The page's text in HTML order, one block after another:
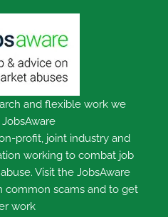
and flexible work we
profit, joint industry and
working to combat job
Visit the JobsAware
common scams and to get
work